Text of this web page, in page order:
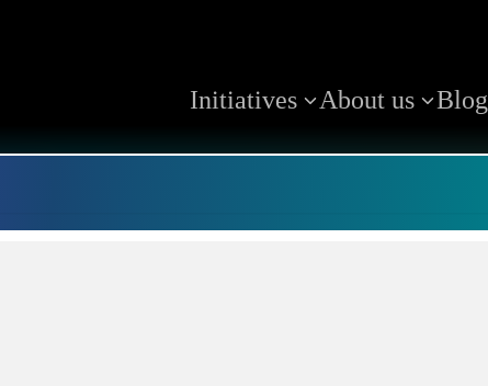
Initiatives About us Blog